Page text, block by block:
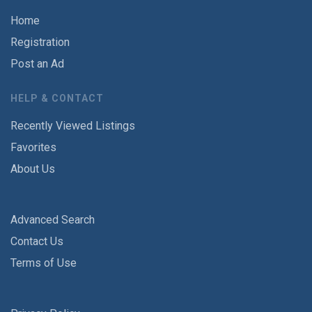
Home
Registration
Post an Ad
HELP & CONTACT
Recently Viewed Listings
Favorites
About Us
Advanced Search
Contact Us
Terms of Use